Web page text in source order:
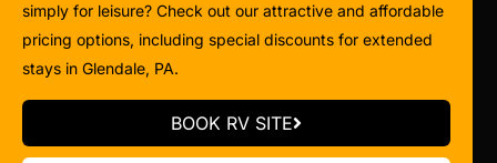
simply for leisure? Check out our attractive and affordable
pricing options, including special discounts for extended
stays in Glendale, PA.
BOOK RV SITE